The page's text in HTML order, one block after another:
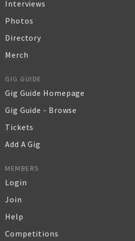
Interviews
Photos
Directory
Merch
GIG GUIDE
Gig Guide Homepage
Gig Guide - Browse
Tickets
Add A Gig
MEMBERS
Login
Join
Help
Competitions